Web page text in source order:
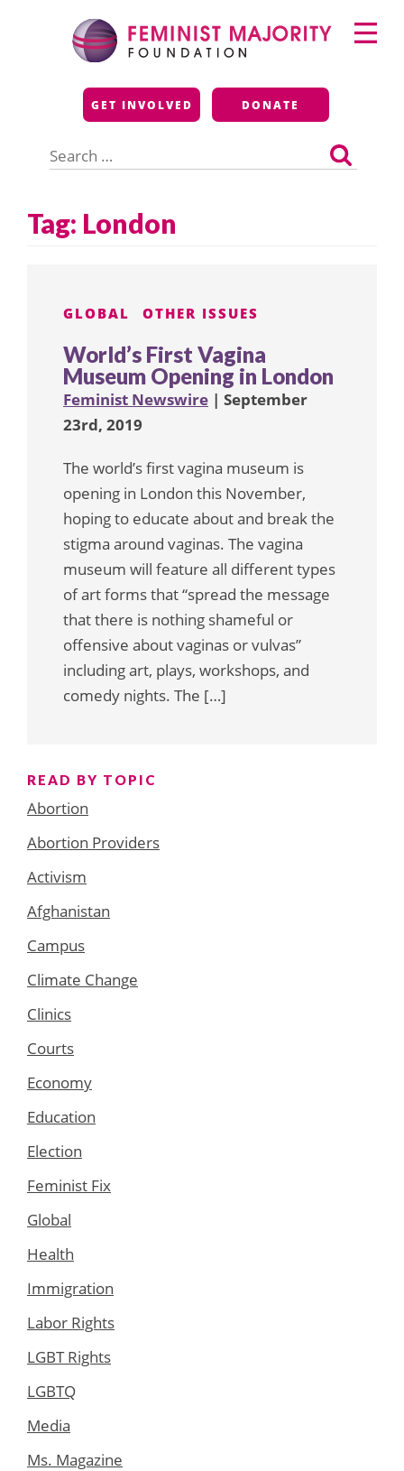
Feminist Majority
Foundation
GET INVOLVED DONATE
for:
Primary
Menu
Tag: London
GLOBAL OTHER ISSUES
World’s First Vagina
Museum Opening in London
Feminist Newswire | September
23rd, 2019
The world’s first vagina museum is
opening in London this November,
hoping to educate about and break the
stigma around vaginas. The vagina
museum will feature all different types
of art forms that “spread the message
that there is nothing shameful or
offensive about vaginas or vulvas”
including art, plays, workshops, and
comedy nights. The […]
READ BY TOPIC
Abortion
Abortion Providers
Activism
Afghanistan
Campus
Climate Change
Clinics
Courts
Economy
Education
Election
Feminist Fix
Global
Health
Immigration
Labor Rights
LGBT Rights
LGBTQ
Media
Ms. Magazine